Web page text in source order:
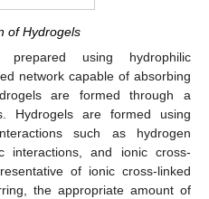
of Hydrogels
using hydrophilic
network capable of absorbing
are formed through a
Hydrogels are formed using
such as hydrogen
interactions, and ionic cross-
of ionic cross-linked
the appropriate amount of